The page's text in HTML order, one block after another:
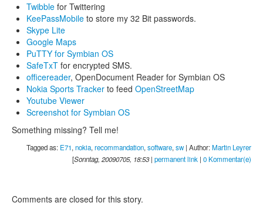
Contact
Twibble for Twittering
KeePassMobile to store my 32 Bit passwords.
Skype Lite
Google Maps
PuTTY for Symbian OS
SafeTxT for encrypted SMS.
officereader, OpenDocument Reader for Symbian OS
Nokia Sports Tracker to feed OpenStreetMap
Youtube Viewer
Screenshot for Symbian OS
Something missing? Tell me!
Tagged as: E71, nokia, recommandation, software, sw| Author:Martin Leyrer
[Sonntag, 20090705, 18:53| permanent link | 0 Kommentar(e)
Comments are closed for this story.